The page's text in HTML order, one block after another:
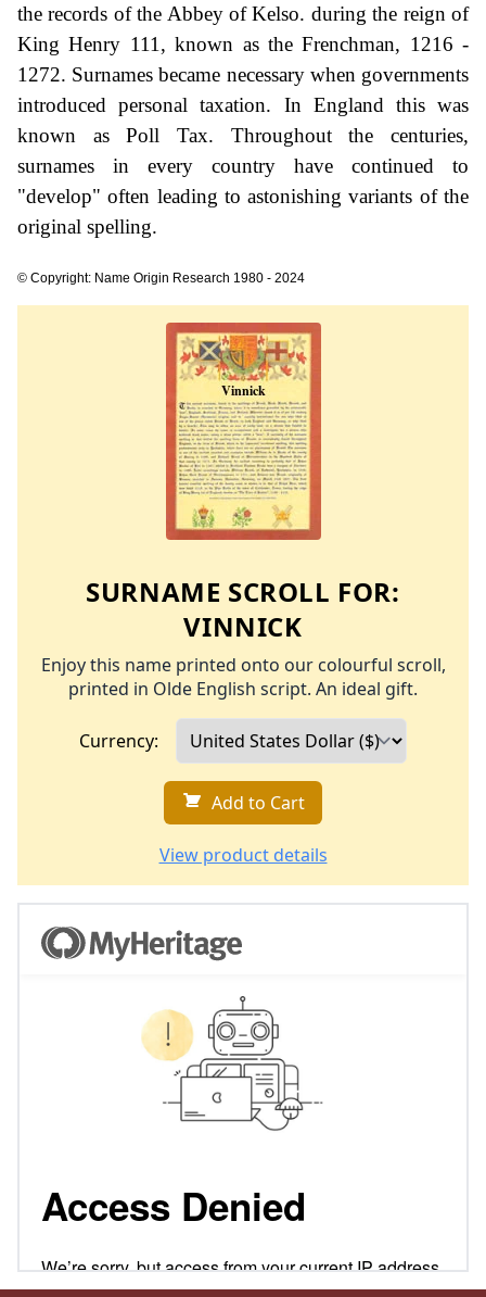
the records of the Abbey of Kelso. during the reign of
King Henry 111, known as the Frenchman, 1216 -
1272. Surnames became necessary when governments
introduced personal taxation. In England this was
known as Poll Tax. Throughout the centuries,
surnames in every country have continued to
"develop" often leading to astonishing variants of the
original spelling.
© Copyright: Name Origin Research 1980 - 2024
SURNAME SCROLL FOR:
VINNICK
Enjoy this name printed onto our colourful scroll,
printed in Olde English script. An ideal gift.
Currency:
Add to Cart
View product details